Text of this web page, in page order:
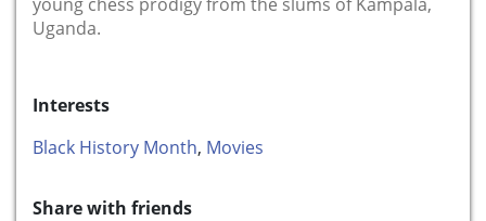
Uganda.
Interests
Black History Month, Movies
Share with friends